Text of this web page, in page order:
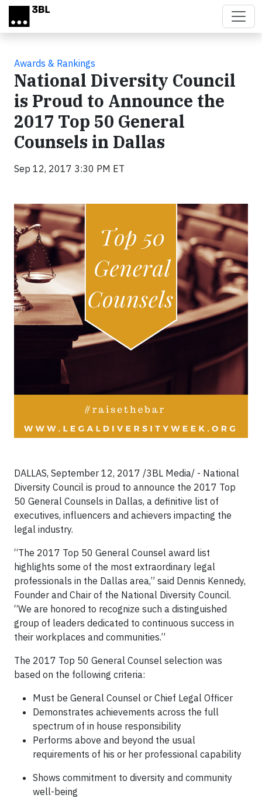
Skip to main content
Awards & Rankings
National Diversity Council
is Proud to Announce the
2017 Top 50 General
Counsels in Dallas
Sep 12, 2017 3:30 PM ET
DALLAS, September 12, 2017 /3BL Media/ - National
Diversity Council is proud to announce the 2017 Top
50 General Counsels in Dallas, a definitive list of
executives, influencers and achievers impacting the
legal industry.
“The 2017 Top 50 General Counsel award list
highlights some of the most extraordinary legal
professionals in the Dallas area,” said Dennis Kennedy,
Founder and Chair of the National Diversity Council.
“We are honored to recognize such a distinguished
group of leaders dedicated to continuous success in
their workplaces and communities.”
The 2017 Top 50 General Counsel selection was
based on the following criteria:
Must be General Counsel or Chief Legal Officer
Demonstrates achievements across the full
spectrum of in house responsibility
Performs above and beyond the usual
requirements of his or her professional capability
Shows commitment to diversity and community
well-being